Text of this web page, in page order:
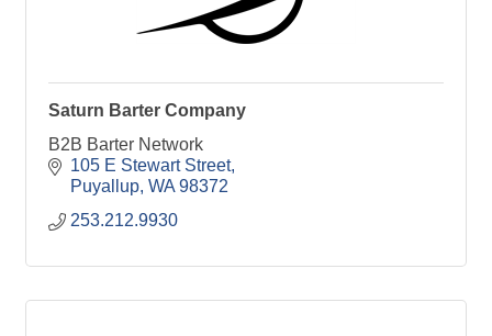
Saturn Barter Company
B2B Barter Network
105 E Stewart Street
Puyallup WA 98372
253.212.9930